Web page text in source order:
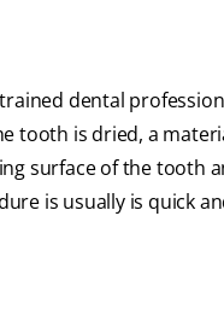
dental
tooth is dried, a
surface of the tooth
is usually is quick